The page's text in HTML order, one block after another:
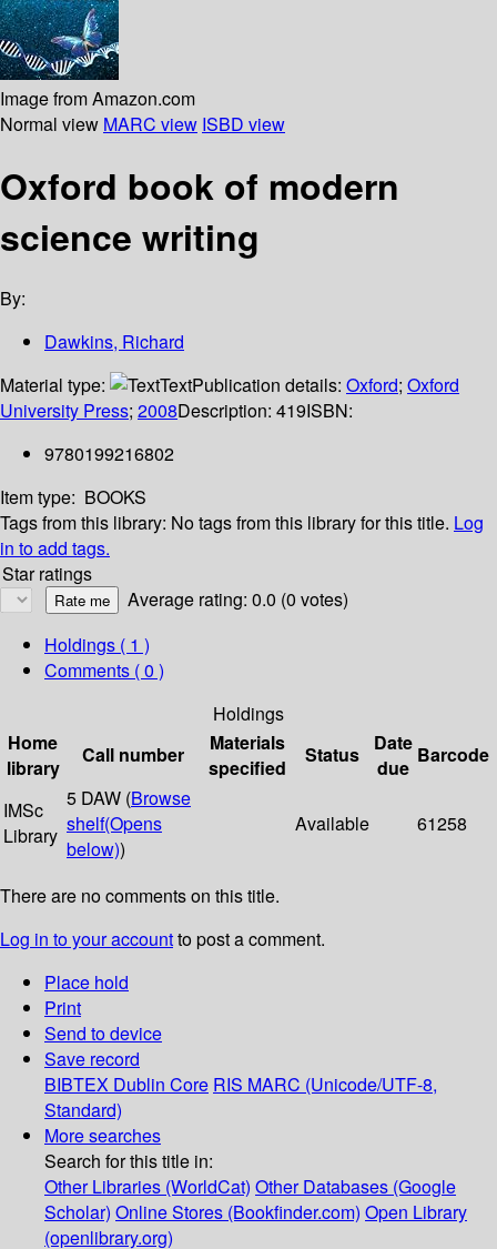
Image from Amazon.com
Normal view MARC view ISBD view
Oxford book of modern
science writing
By:
Dawkins, Richard
Material type:
TextPublication details: Oxford; Oxford
University Press; 2008Description: 419ISBN:
9780199216802
Item type: BOOKS
Tags from this library: No tags from this library for this title. Log
in to add tags.
Star ratings
Average rating: 0.0 (0 votes)
Holdings ( 1 )
Comments ( 0 )
Holdings
Home
library
Call number
Materials
specified
Status
Date
due
Barcode
IMSc
Library
5 DAW (Browse
shelf(Opens
below))
Available 61258
There are no comments on this title.
Log in to your accountto post a comment.
Place hold
Print
Send to device
Save record
BIBTEX Dublin Core RIS MARC (Unicode/UTF-8,
Standard)
More searches
Search for this title in:
Other Libraries (WorldCat) Other Databases (Google
Scholar) Online Stores (Bookfinder.com) Open Library
(openlibrary.org)